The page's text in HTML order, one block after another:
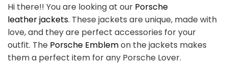
Hi there!! You are looking at our Porsche
leatherjackets. These jackets are unique, made with
love, and they are perfect accessories for your
outfit. The Porsche Emblemon the jackets makes
them a perfect item for any Porsche Lover.